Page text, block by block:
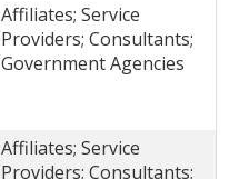
Affiliates; Service
Providers; Consultants;
Government Agencies
Affiliates; Service
Providers; Consultants;